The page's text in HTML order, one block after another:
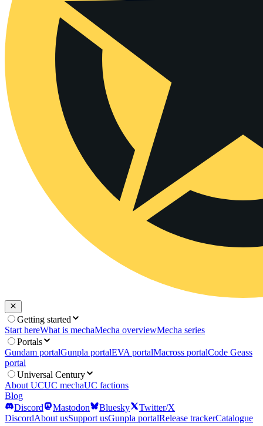
Getting started
Start hereWhat is mechaMecha overviewMecha series
Portals
Gundam portalGunpla portalEVA portalMacross portalCode Geass
portal
Universal Century
About UCUC mechaUC factions
Blog
Discord
Mastodon Bluesky
Twitter/X
DiscordAbout usSupport usGunpla portalRelease trackerCatalogue